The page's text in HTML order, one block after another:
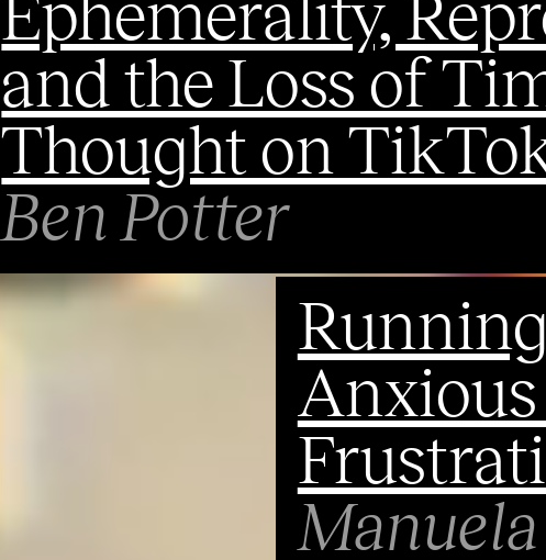
Ephemerality,
and the Loss of
Thought on
Ben Potter